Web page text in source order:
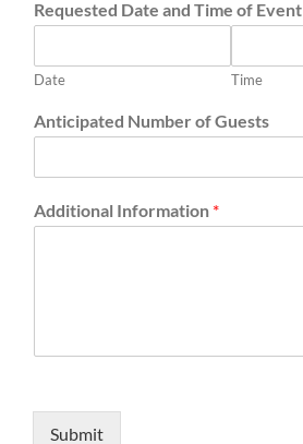
Requested Date and Time of Event
Date Time
Anticipated Number of Guests
Additional Information *
Submit